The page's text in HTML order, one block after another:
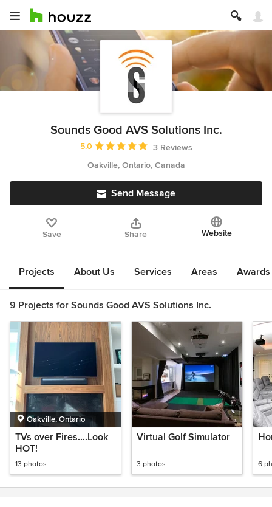
Sounds Good AVS Solutions Inc.
Average rating: 5 out of 5 stars
5.0
3 Reviews
Oakville, Ontario, Canada
Send Message
Save Share Website
Projects About Us Services Areas
9 Projects for Sounds Good AVS Solutions Inc.
Oakville, Ontario
TVs over Fires....Look
HOT!
13 photos
Virtual Golf Simulator
3 photos 6